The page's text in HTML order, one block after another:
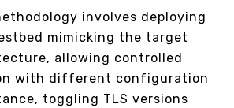
involves deploying
mimicking the target
allowing controlled
with different configuration
toggling TLS versions